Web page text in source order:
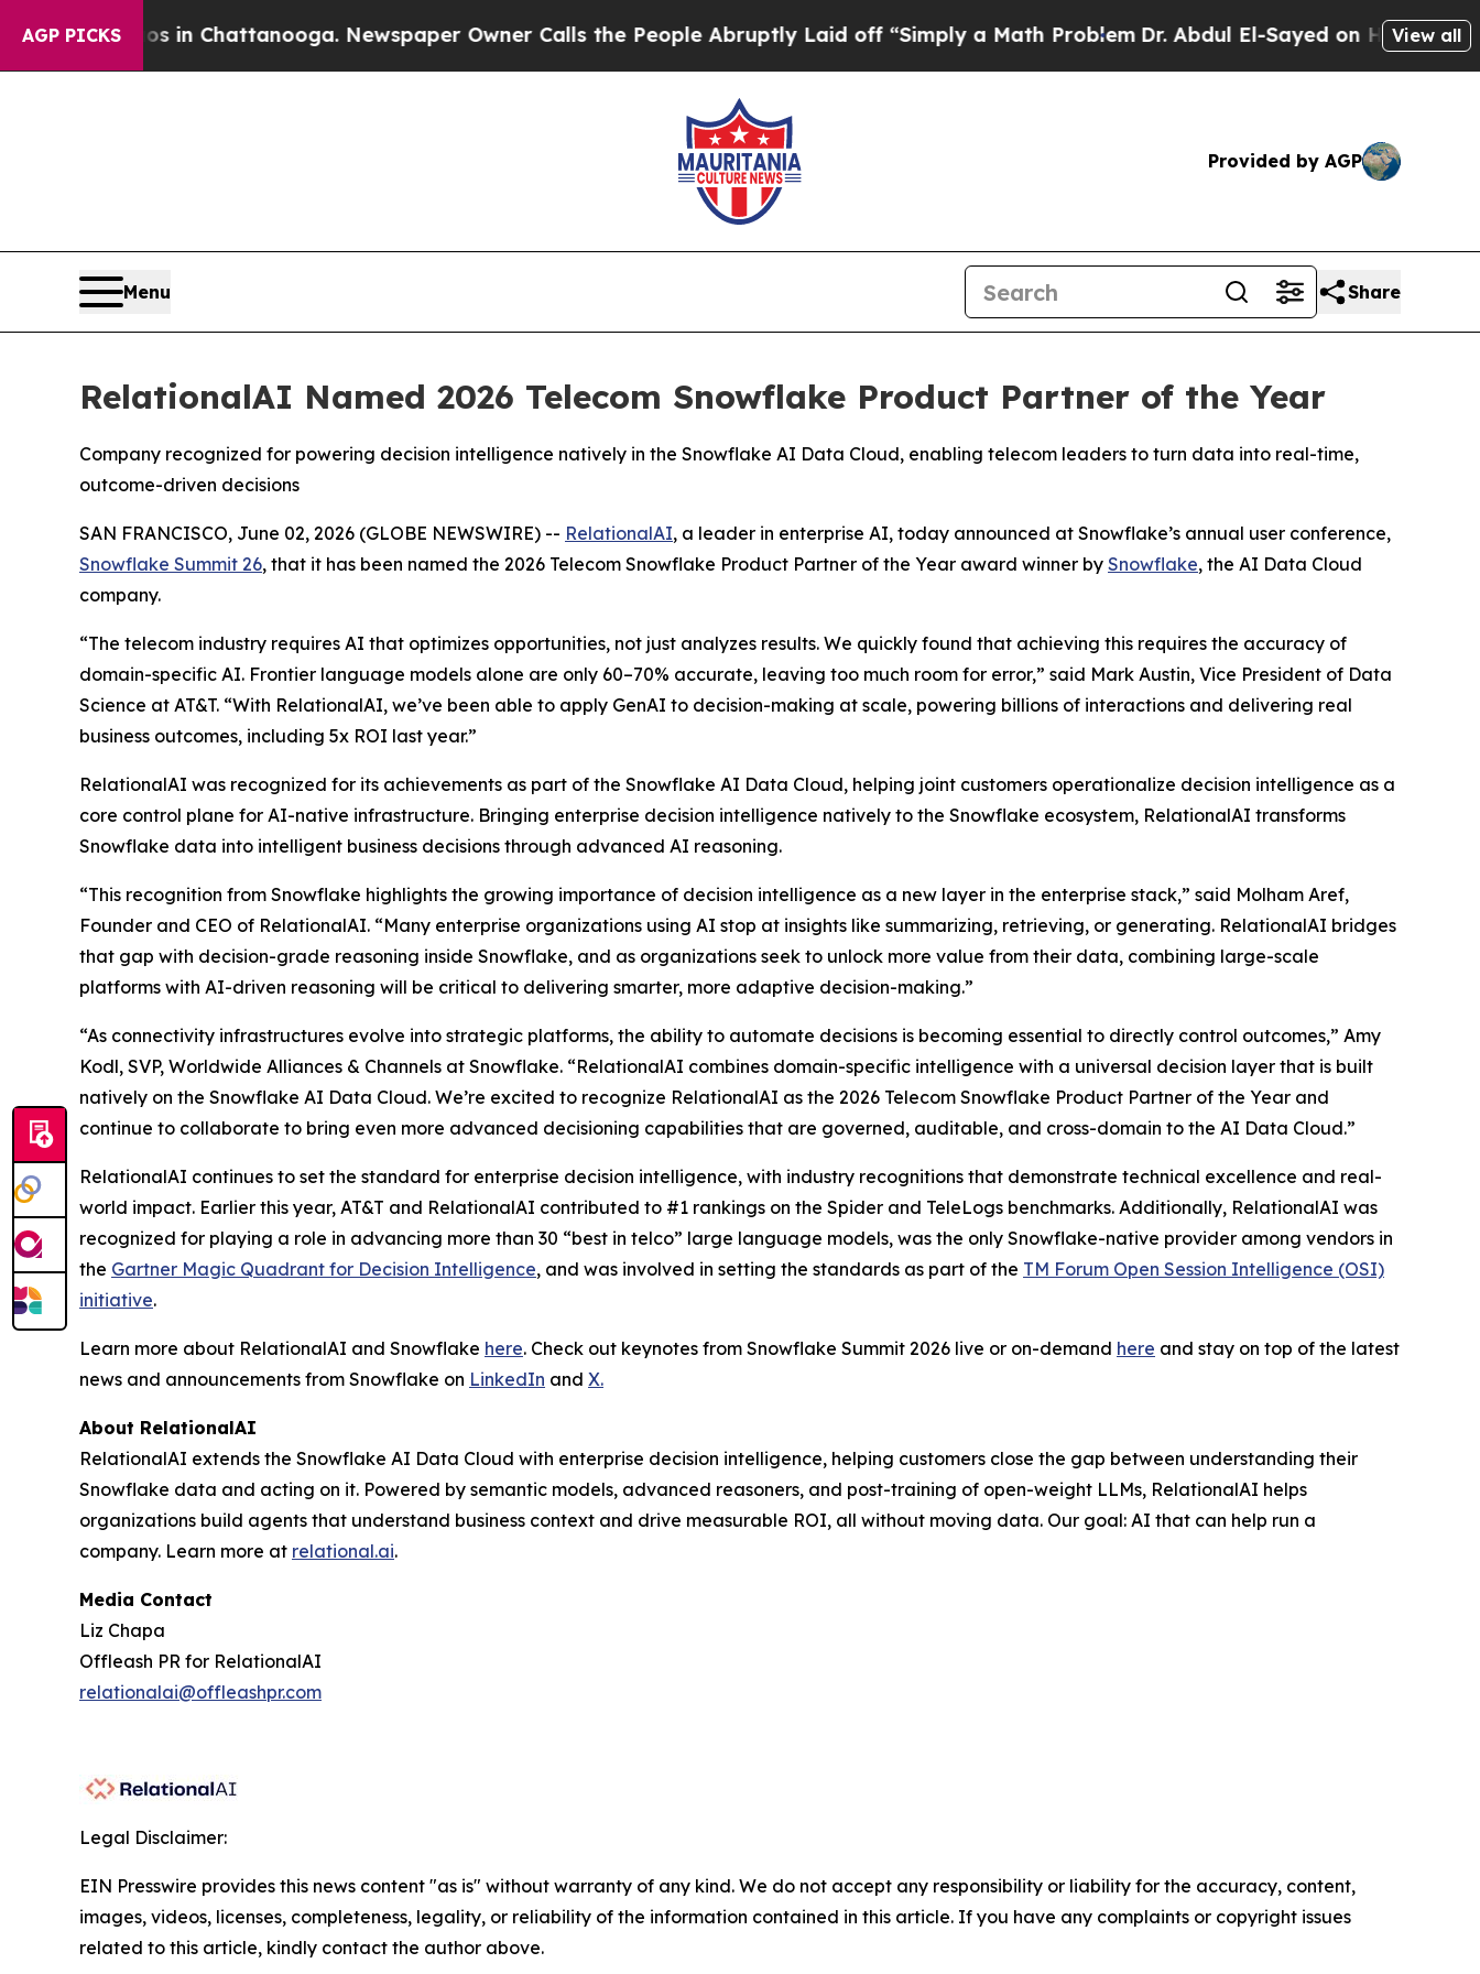
AGP PICKS
Chaos in Chattanooga. Newspaper Owner Calls the People Abruptly Laid off “Simply a Math ProblemDr. Abdul El-Sayed on Historic View all
Provided by AGP
Menu Share
RelationalAI Named 2026 Telecom Snowflake Product Partner of the Year
Company recognized for powering decision intelligence natively in the Snowflake AI Data Cloud, enabling telecom leaders to turn data into real-time,
outcome-driven decisions
SAN FRANCISCO, June 02, 2026 (GLOBE NEWSWIRE) -- RelationalAI, a leader in enterprise AI, today announced at Snowflake’s annual user conference,
Snowflake Summit 26, that it has been named the 2026 Telecom Snowflake Product Partner of the Year award winner by Snowflake, the AI Data Cloud
company.
“The telecom industry requires AI that optimizes opportunities, not just analyzes results. We quickly found that achieving this requires the accuracy of
domain-specific AI. Frontier language models alone are only 60–70% accurate, leaving too much room for error,” said Mark Austin, Vice President of Data
Science at AT&T. “With RelationalAI, we’ve been able to apply GenAI to decision-making at scale, powering billions of interactions and delivering real
business outcomes, including 5x ROI last year.”
RelationalAI was recognized for its achievements as part of the Snowflake AI Data Cloud, helping joint customers operationalize decision intelligence as a
core control plane for AI-native infrastructure. Bringing enterprise decision intelligence natively to the Snowflake ecosystem, RelationalAI transforms
Snowflake data into intelligent business decisions through advanced AI reasoning.
“This recognition from Snowflake highlights the growing importance of decision intelligence as a new layer in the enterprise stack,” said Molham Aref,
Founder and CEO of RelationalAI. “Many enterprise organizations using AI stop at insights like summarizing, retrieving, or generating. RelationalAI bridges
that gap with decision-grade reasoning inside Snowflake, and as organizations seek to unlock more value from their data, combining large-scale
platforms with AI-driven reasoning will be critical to delivering smarter, more adaptive decision-making.”
“As connectivity infrastructures evolve into strategic platforms, the ability to automate decisions is becoming essential to directly control outcomes,” Amy
Kodl, SVP, Worldwide Alliances & Channels at Snowflake. “RelationalAI combines domain-specific intelligence with a universal decision layer that is built
natively on the Snowflake AI Data Cloud. We’re excited to recognize RelationalAI as the 2026 Telecom Snowflake Product Partner of the Year and
continue to collaborate to bring even more advanced decisioning capabilities that are governed, auditable, and cross-domain to the AI Data Cloud.”
RelationalAI continues to set the standard for enterprise decision intelligence, with industry recognitions that demonstrate technical excellence and real-
world impact. Earlier this year, AT&T and RelationalAI contributed to #1 rankings on the Spider and TeleLogs benchmarks. Additionally, RelationalAI was
recognized for playing a role in advancing more than 30 “best in telco” large language models, was the only Snowflake-native provider among vendors in
the Gartner Magic Quadrant for Decision Intelligence, and was involved in setting the standards as part of the TM Forum Open Session Intelligence (OSI)
initiative.
Learn more about RelationalAI and Snowflake here. Check out keynotes from Snowflake Summit 2026 live or on-demand here and stay on top of the latest
news and announcements from Snowflake on LinkedIn and X.
About RelationalAI
RelationalAI extends the Snowflake AI Data Cloud with enterprise decision intelligence, helping customers close the gap between understanding their
Snowflake data and acting on it. Powered by semantic models, advanced reasoners, and post-training of open-weight LLMs, RelationalAI helps
organizations build agents that understand business context and drive measurable ROI, all without moving data. Our goal: AI that can help run a
company. Learn more at relational.ai.
Media Contact
Liz Chapa
Offleash PR for RelationalAI
relationalai@offleashpr.com
Legal Disclaimer:
EIN Presswire provides this news content "as is" without warranty of any kind. We do not accept any responsibility or liability for the accuracy, content,
images, videos, licenses, completeness, legality, or reliability of the information contained in this article. If you have any complaints or copyright issues
related to this article, kindly contact the author above.